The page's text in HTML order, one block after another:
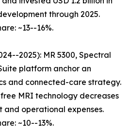
through 2025.
~13--16%.
2025): MR 5300, Spectral
platform anchor an
and connected-care strategy.
MRI technology decreases
and operational expenses.
~10--13%.